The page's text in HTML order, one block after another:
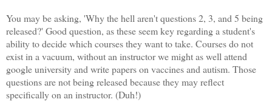
You may be asking, 'Why the hell aren't questions 2, 3, and 5 being
released?' Good question, as these seem key regarding a student's
ability to decide which courses they want to take. Courses do not
exist in a vacuum, without an instructor we might as well attend
google university and write papers on vaccines and autism. Those
questions are not being released because they may reflect
specifically on an instructor. (Duh!)